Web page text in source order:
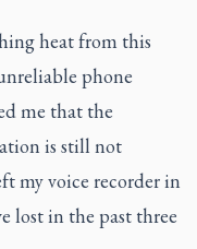
heat from this
phone
me that the
is still not
my voice recorder in
lost in the past three